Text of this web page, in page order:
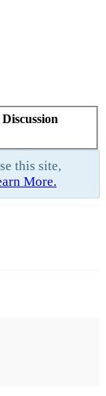
this site,
More.